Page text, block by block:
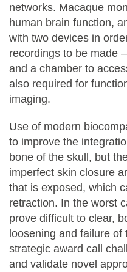
networks. Macaque
human brain function,
with two devices in
recordings to be made
and a chamber to
also required for
imaging.
Use of modern
to improve the
bone of the skull, but
imperfect skin closure
that is exposed, which
retraction. In the worst
prove difficult to clear,
loosening and failure of
strategic award call
and validate novel